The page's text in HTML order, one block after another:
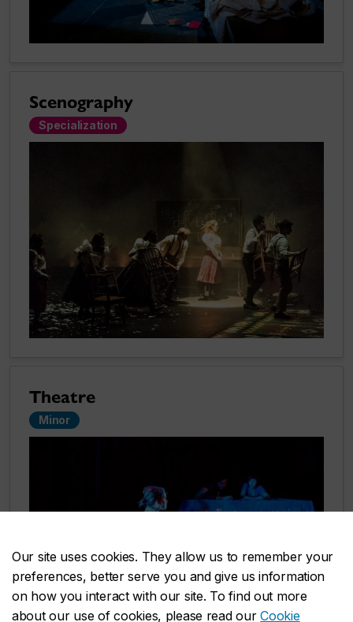
Our site uses cookies. They allow us to remember your
preferences, better serve you and give us information
on how you interact with our site. To find out more
about our use of cookies, please read ourCookie
Scenography
Specialization
Theatre
Minor